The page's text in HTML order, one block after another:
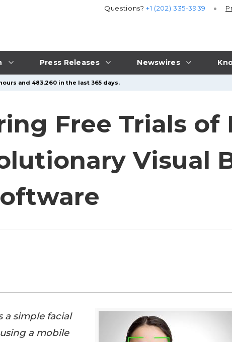
Press Releases Newswires
Questions?+1 (202) 335-3939
and 483,260 in the last 365 days.
Free Trials of
Visual
simple facial
a mobile